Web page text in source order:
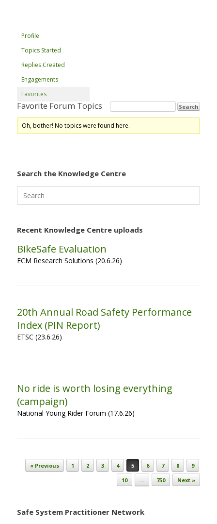
Profile
Topics Started
Replies Created
Engagements
Favorites
Favorite Forum Topics
Oh, bother! No topics were found here.
Search the Knowledge Centre
for:
Recent Knowledge Centre uploads
BikeSafe Evaluation
ECM Research Solutions (20.6.26)
20th Annual Road Safety Performance
Index (PIN Report)
ETSC (23.6.26)
No ride is worth losing everything
(campaign)
National Young Rider Forum (17.6.26)
Post navigation
« Previous 1 2 3 4 5 6 7 8
9
10
… 750 Next »
Safe System Practitioner Network